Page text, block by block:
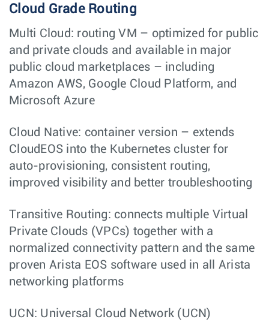
Cloud Grade Routing
Multi Cloud: routing VM – optimized for public
and private clouds and available in major
public cloud marketplaces – including
Amazon AWS, Google Cloud Platform, and
Microsoft Azure
Cloud Native: container version – extends
CloudEOS into the Kubernetes cluster for
auto-provisioning, consistent routing,
improved visibility and better troubleshooting
Transitive Routing: connects multiple Virtual
Private Clouds (VPCs) together with a
normalized connectivity pattern and the same
proven Arista EOS software used in all Arista
networking platforms
UCN: Universal Cloud Network (UCN)